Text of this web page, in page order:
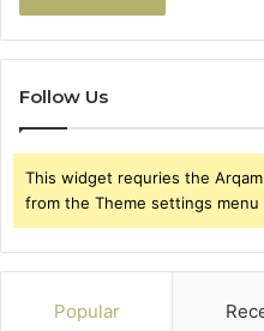
Follow Us
This widget requries the
from the Theme settings menu
Popular